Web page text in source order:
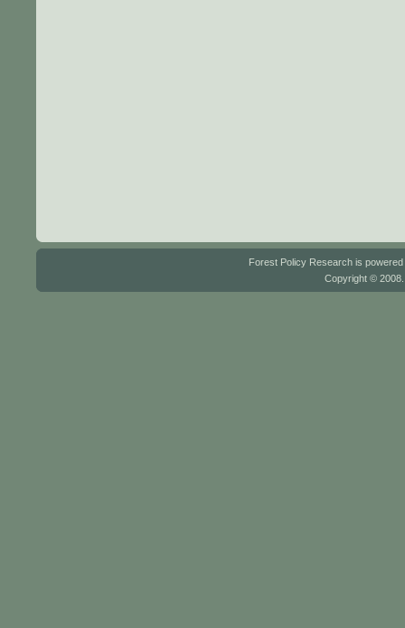
Forest Policy Research is
Copyright ©